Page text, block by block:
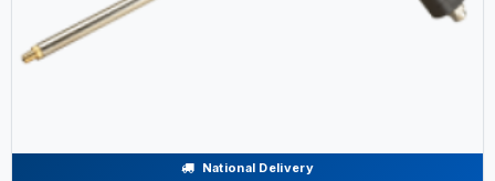
National Delivery